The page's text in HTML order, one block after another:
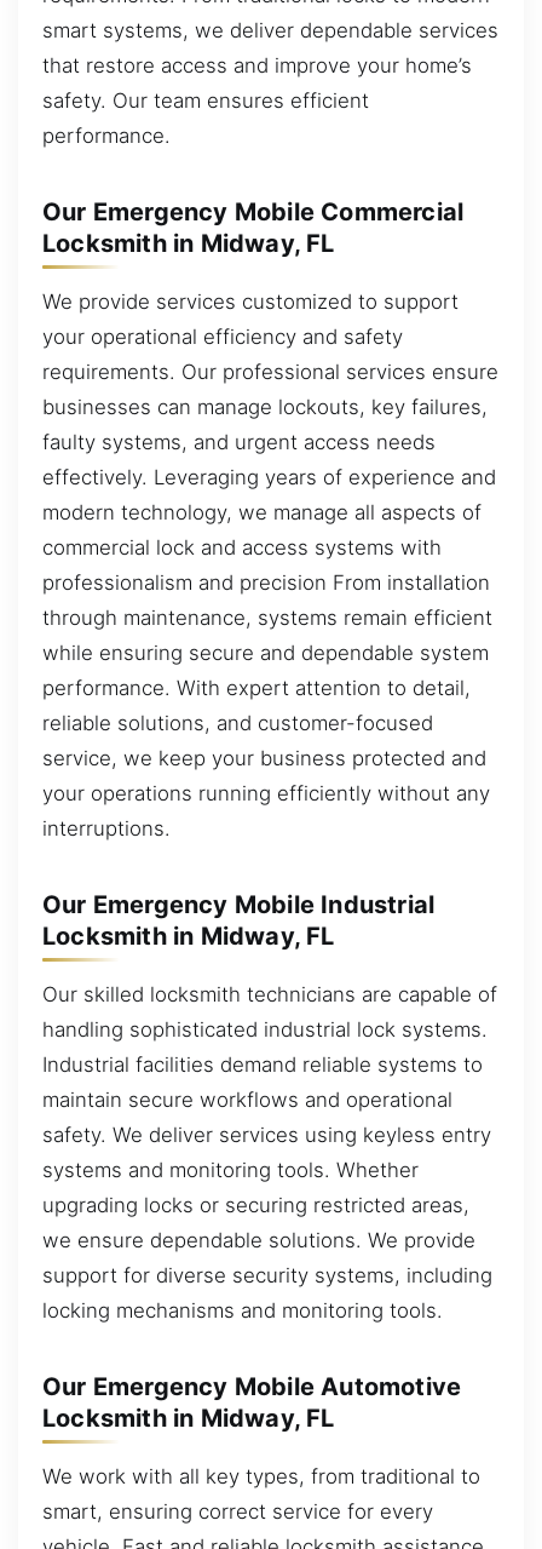
smart systems, we deliver dependable services
that restore access and improve your home’s
safety. Our team ensures efficient
performance.
Our Emergency Mobile Commercial
Locksmith in Midway, FL
We provide services customized to support
your operational efficiency and safety
requirements. Our professional services ensure
businesses can manage lockouts, key failures,
faulty systems, and urgent access needs
effectively. Leveraging years of experience and
modern technology, we manage all aspects of
commercial lock and access systems with
professionalism and precision From installation
through maintenance, systems remain efficient
while ensuring secure and dependable system
performance. With expert attention to detail,
reliable solutions, and customer-focused
service, we keep your business protected and
your operations running efficiently without any
interruptions.
Our Emergency Mobile Industrial
Locksmith in Midway, FL
Our skilled locksmith technicians are capable of
handling sophisticated industrial lock systems.
Industrial facilities demand reliable systems to
maintain secure workflows and operational
safety. We deliver services using keyless entry
systems and monitoring tools. Whether
upgrading locks or securing restricted areas,
we ensure dependable solutions. We provide
support for diverse security systems, including
locking mechanisms and monitoring tools.
Our Emergency Mobile Automotive
Locksmith in Midway, FL
We work with all key types, from traditional to
smart, ensuring correct service for every